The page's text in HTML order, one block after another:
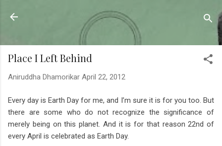
Skip to main content
Sahyadrica
of the mountains
Place I Left Behind
Aniruddha Dhamorikar April 22, 2012
Every day is Earth Day for me, and I’m sure it is for you too. But
there are some who do not recognize the significance of
merely being on this planet. And it is for that reason 22nd of
every April is celebrated as Earth Day.